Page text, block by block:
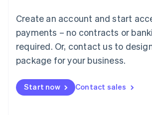
Create an account and start
payments – no contracts or
required. Or, contact us to
package for your business.
Start now Contact sales
Luxembourg
FrançaisDeutsch English
Mainland China
简体中文 English
Malaysia
Malta
English